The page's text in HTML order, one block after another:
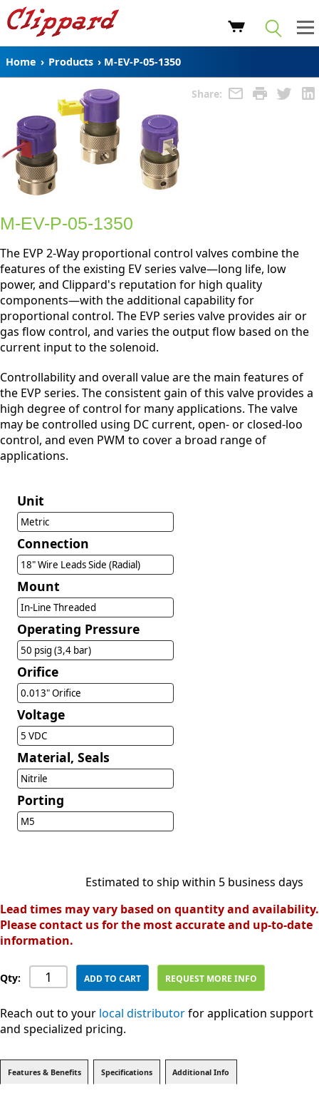
Home › Products › M-EV-P-05-1350
Share:
M-EV-P-05-1350
The EVP 2-Way proportional control valves combine the
features of the existing EV series valve—long life, low
power, and Clippard's reputation for high quality
components—with the additional capability for
proportional control. The EVP series valve provides air or
gas flow control, and varies the output flow based on the
current input to the solenoid.
Controllability and overall value are the main features of
the EVP series. The consistent gain of this valve provides a
high degree of control for many applications. The valve
may be controlled using DC current, open- or closed-loo
control, and even PWM to cover a broad range of
applications.
Unit
Metric
Connection
18" Wire Leads Side (Radial)
Mount
In-Line Threaded
Operating Pressure
50 psig (3,4 bar)
Orifice
0.013" Orifice
Voltage
5 VDC
Material, Seals
Nitrile
Porting
M5
Estimated to ship within 5 business days
Lead times may vary based on quantity and availability.
Please contact us for the most accurate and up-to-date
information.
Qty: ADD TO CART REQUEST MORE INFO
Reach out to your local distributorfor application support
and specialized pricing.
Features & Benefits Specifications Additional Info